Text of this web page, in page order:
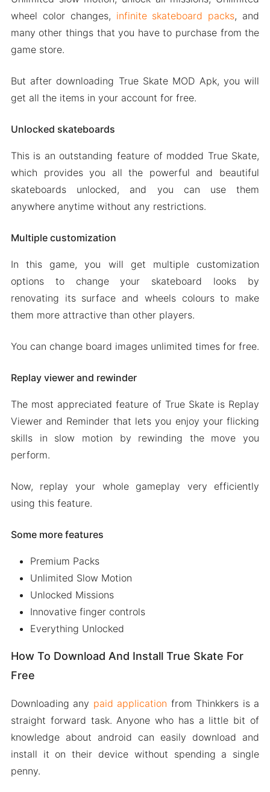
wheel color changes, infinite skateboard packs, and
many other things that you have to purchase from the
game store.
But after downloading True Skate MOD Apk, you will
get all the items in your account for free.
Unlocked skateboards
This is an outstanding feature of modded True Skate,
which provides you all the powerful and beautiful
skateboards unlocked, and you can use them
anywhere anytime without any restrictions.
Multiple customization
In this game, you will get multiple customization
options to change your skateboard looks by
renovating its surface and wheels colours to make
them more attractive than other players.
You can change board images unlimited times for free.
Replay viewer and rewinder
The most appreciated feature of True Skate is Replay
Viewer and Reminder that lets you enjoy your flicking
skills in slow motion by rewinding the move you
perform.
Now, replay your whole gameplay very efficiently
using this feature.
Some more features
Premium Packs
Unlimited Slow Motion
Unlocked Missions
Innovative finger controls
Everything Unlocked
How To Download And Install True Skate For
Free
Downloading any paid application from Thinkkers is a
straight forward task. Anyone who has a little bit of
knowledge about android can easily download and
install it on their device without spending a single
penny.